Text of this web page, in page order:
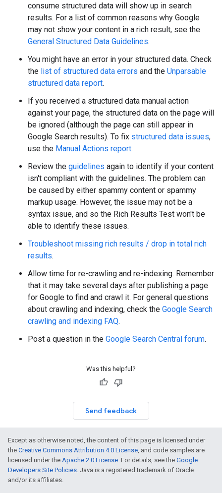
consume structured data will show up in search
results. For a list of common reasons why Google
may not show your content in a rich result, see the
General Structured Data Guidelines.
You might have an error in your structured data. Check
the list of structured data errors and the Unparsable
structured data report.
If you received a structured data manual action
against your page, the structured data on the page will
be ignored (although the page can still appear in
Google Search results). To fix structured data issues,
use the Manual Actions report.
Review the guidelines again to identify if your content
isn't compliant with the guidelines. The problem can
be caused by either spammy content or spammy
markup usage. However, the issue may not be a
syntax issue, and so the Rich Results Test won't be
able to identify these issues.
Troubleshoot missing rich results / drop in total rich
results.
Allow time for re-crawling and re-indexing. Remember
that it may take several days after publishing a page
for Google to find and crawl it. For general questions
about crawling and indexing, check the Google Search
crawling and indexing FAQ.
Post a question in the Google Search Central forum.
Was this helpful?
Send feedback
Except as otherwise noted, the content of this page is licensed under
the Creative Commons Attribution 4.0 License, and code samples are
licensed under the Apache 2.0 License. For details, see the Google
Developers Site Policies. Java is a registered trademark of Oracle
and/or its affiliates.